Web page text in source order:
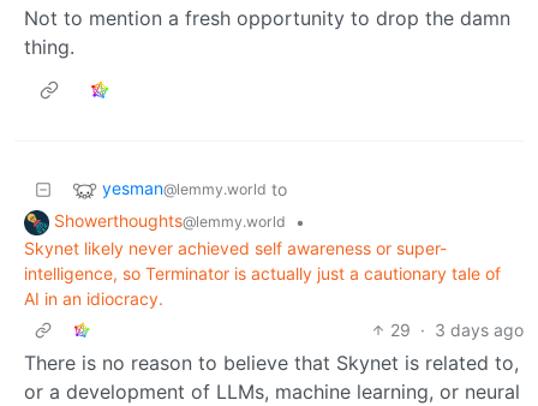
Not to mention a fresh opportunity to drop the damn
thing.
yesman@lemmy.world to
Showerthoughts@lemmy.world
•
Skynet likely never achieved self awareness or super-
intelligence, so Terminator is actually just a cautionary tale of
AI in an idiocracy.
29 · 3 days ago
There is no reason to believe that Skynet is related to,
or a development of LLMs, machine learning, or neural